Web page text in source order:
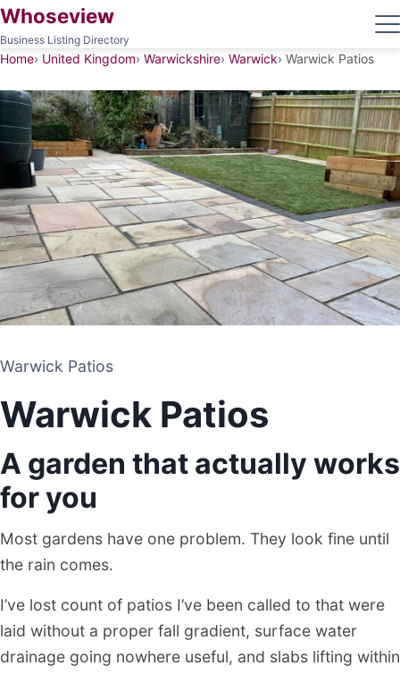
Whoseview
Business Listing Directory
Home United Kingdom Warwickshire Warwick Warwick Patios
PATIO CONTRACTOR
WARWICK
Warwick Patios
Warwick Patios
A garden that actually works
for you
Most gardens have one problem. They look fine until
the rain comes.
I’ve lost count of patios I’ve been called to that were
laid without a proper fall gradient, surface water
drainage going nowhere useful, and slabs lifting within